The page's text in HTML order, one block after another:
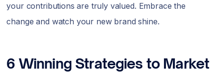
your contributions are truly valued. Embrace the
change and watch your new brand shine.
6 Winning Strategies to Market